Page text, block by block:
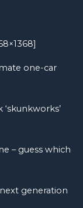
one-car
– guess which
generation